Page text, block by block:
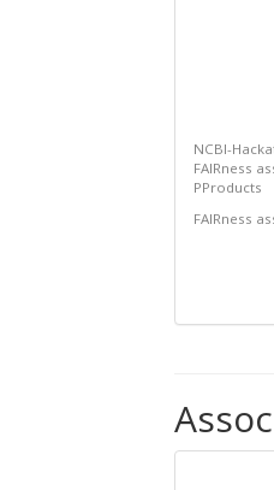
NCBI-
FAIRness
PProducts
FAIRness